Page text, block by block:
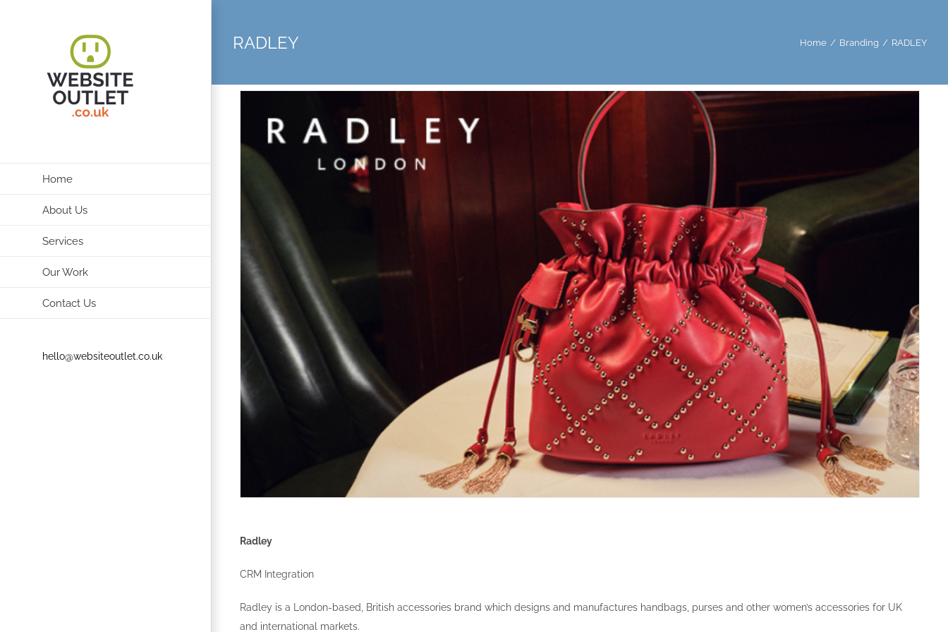
Home
About Us
Services
Our Work
Contact Us
hello@websiteoutlet.co.uk
RADLEY Home / Branding / RADLEY
Radley
CRM Integration
Radley is a London-based, British accessories brand which designs and manufactures handbags, purses and other women’s accessories for UK
and international markets.